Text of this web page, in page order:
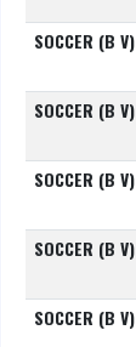
SOCCER (B V)
SOCCER (B V)
SOCCER (B V)
SOCCER (B V)
SOCCER (B V)